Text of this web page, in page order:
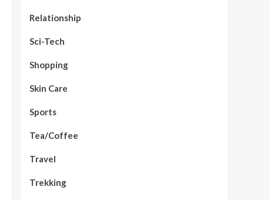
Relationship
Sci-Tech
Shopping
Skin Care
Sports
Tea/Coffee
Travel
Trekking